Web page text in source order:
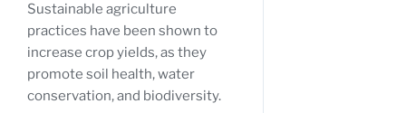
Sustainable agriculture
practices have been shown to
increase crop yields, as they
promote soil health, water
conservation, and biodiversity.